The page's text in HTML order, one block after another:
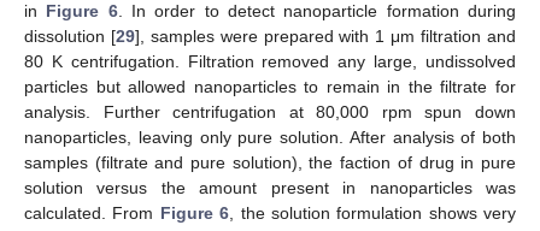
in Figure 6. In order to detect nanoparticle formation during
dissolution [29], samples were prepared with 1 μm filtration and
80 K centrifugation. Filtration removed any large, undissolved
particles but allowed nanoparticles to remain in the filtrate for
analysis. Further centrifugation at 80,000 rpm spun down
nanoparticles, leaving only pure solution. After analysis of both
samples (filtrate and pure solution), the faction of drug in pure
solution versus the amount present in nanoparticles was
calculated. From Figure 6, the solution formulation shows very